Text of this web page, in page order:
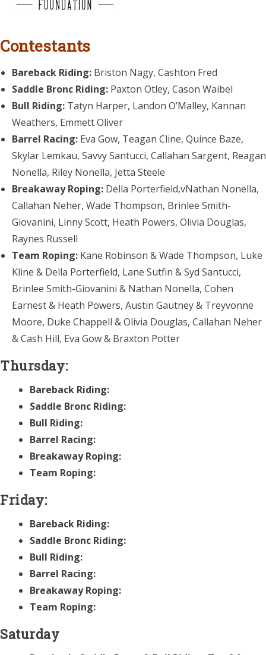
Contestants
Bareback Riding: Briston Nagy, Cashton Fred
Saddle Bronc Riding: Paxton Otley, Cason Waibel
Bull Riding: Tatyn Harper, Landon O’Malley, Kannan
Weathers, Emmett Oliver
Barrel Racing: Eva Gow, Teagan Cline, Quince Baze,
Skylar Lemkau, Savvy Santucci, Callahan Sargent, Reagan
Nonella, Riley Nonella, Jetta Steele
Breakaway Roping: Della Porterfield,vNathan Nonella,
Callahan Neher, Wade Thompson, Brinlee Smith-
Giovanini, Linny Scott, Heath Powers, Olivia Douglas,
Raynes Russell
Team Roping: Kane Robinson & Wade Thompson, Luke
Kline & Della Porterfield, Lane Sutfin & Syd Santucci,
Brinlee Smith-Giovanini & Nathan Nonella, Cohen
Earnest & Heath Powers, Austin Gautney & Treyvonne
Moore, Duke Chappell & Olivia Douglas, Callahan Neher
& Cash Hill, Eva Gow & Braxton Potter
Thursday:
Bareback Riding:
Saddle Bronc Riding:
Bull Riding:
Barrel Racing:
Breakaway Roping:
Team Roping:
Friday:
Bareback Riding:
Saddle Bronc Riding:
Bull Riding:
Barrel Racing:
Breakaway Roping:
Team Roping:
Saturday